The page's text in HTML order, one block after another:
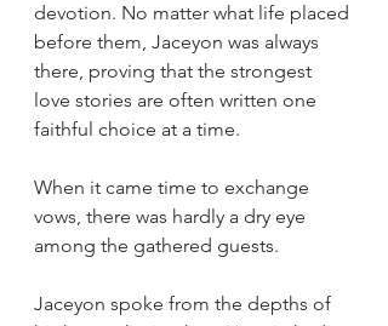
devotion. No matter what life placed
before them, Jaceyon was always
there, proving that the strongest
love stories are often written one
faithful choice at a time.
When it came time to exchange
vows, there was hardly a dry eye
among the gathered guests.
Jaceyon spoke from the depths of